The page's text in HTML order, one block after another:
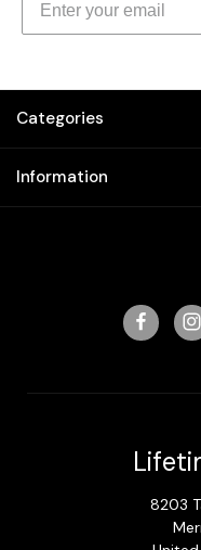
Categories
Information
8203